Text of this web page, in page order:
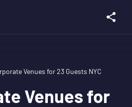
Venues for 23 Guests NYC
Venues for